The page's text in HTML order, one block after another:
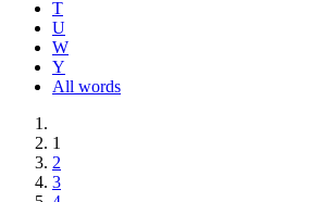
T
U
W
Y
All words
1
2
3